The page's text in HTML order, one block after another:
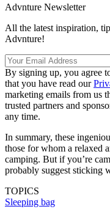
Advnture Newsletter
All the latest inspiration,
Advnture!
By signing up, you agree
that you have read our
marketing emails from us
trusted partners and
any time.
In summary, these
those for whom a relaxed
camping. But if you’re
probably suggest sticking
TOPICS
Sleeping bag